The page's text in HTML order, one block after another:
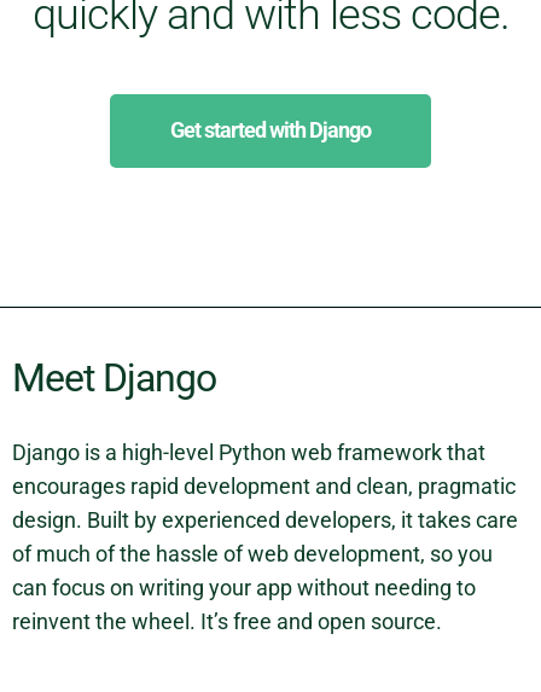
quickly and with less code.
Get started with Django
Meet Django
Django is a high-level Python web framework that
encourages rapid development and clean, pragmatic
design. Built by experienced developers, it takes care
of much of the hassle of web development, so you
can focus on writing your app without needing to
reinvent the wheel. It’s free and open source.